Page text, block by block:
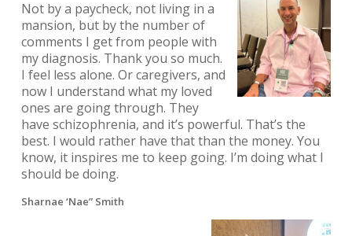
Not by a paycheck, not living in a
mansion, but by the number of
comments I get from people with
my diagnosis. Thank you so much.
I feel less alone. Or caregivers, and
now I understand what my loved
ones are going through. They
have schizophrenia, and it’s powerful. That’s the
best. I would rather have that than the money. You
know, it inspires me to keep going. I’m doing what I
should be doing.
Sharnae ‘Nae” Smith